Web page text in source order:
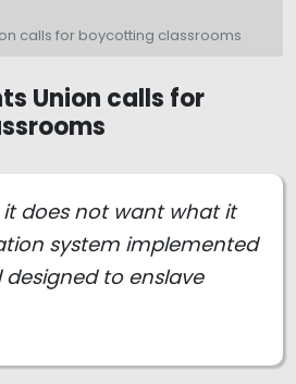
calls for boycotting classrooms
Union calls for
it does not want what it
system implemented
to enslave